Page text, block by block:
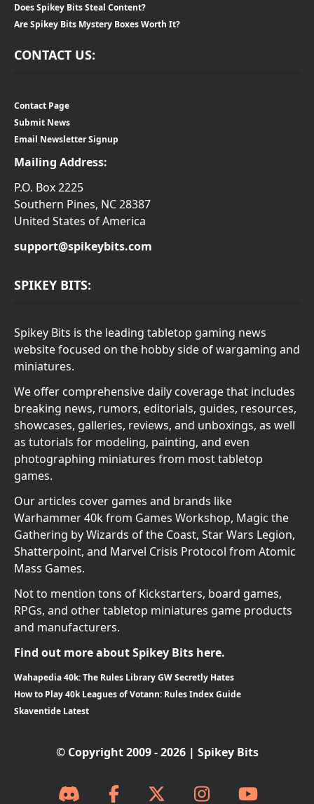
Does Spikey Bits Steal Content?
Are Spikey Bits Mystery Boxes Worth It?
CONTACT US:
Contact Page
Submit News
Email Newsletter Signup
Mailing Address:
P.O. Box 2225
Southern Pines, NC 28387
United States of America
support@spikeybits.com
SPIKEY BITS:
Spikey Bits is the leading tabletop gaming news
website focused on the hobby side of wargaming and
miniatures.
We offer comprehensive daily coverage that includes
breaking news, rumors, editorials, guides, resources,
showcases, galleries, reviews, and unboxings, as well
as tutorials for modeling, painting, and even
photographing miniatures from most tabletop
games.
Our articles cover games and brands like
Warhammer 40k from Games Workshop, Magic the
Gathering by Wizards of the Coast, Star Wars Legion,
Shatterpoint, and Marvel Crisis Protocol from Atomic
Mass Games.
Not to mention tons of Kickstarters, board games,
RPGs, and other tabletop miniatures game products
and manufacturers.
Find out more about Spikey Bits here.
Wahapedia 40k: The Rules Library GW Secretly Hates
How to Play 40k Leagues of Votann: Rules Index Guide
Skaventide Latest
© Copyright 2009 - 2026 | Spikey Bits